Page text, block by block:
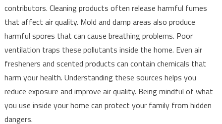
contributors. Cleaning products often release harmful fumes
that affect air quality. Mold and damp areas also produce
harmful spores that can cause breathing problems. Poor
ventilation traps these pollutants inside the home. Even air
fresheners and scented products can contain chemicals that
harm your health. Understanding these sources helps you
reduce exposure and improve air quality. Being mindful of what
you use inside your home can protect your family from hidden
dangers.